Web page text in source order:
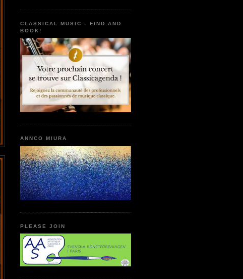
CLASSICAL MUSIC - FIND AND
BOOK!
ANNCO MIURA
PLEASE JOIN